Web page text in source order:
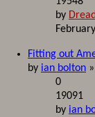
by
Fitting out
by ian bolton
0
19091
by ian